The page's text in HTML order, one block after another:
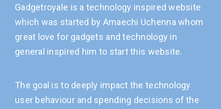
Gadgetroyale is a technology inspired website
which was started by Amaechi Uchenna whom
great love for gadgets and technology in
general inspired him to start this website.
The goal is to deeply impact the technology
user behaviour and spending decisions of the